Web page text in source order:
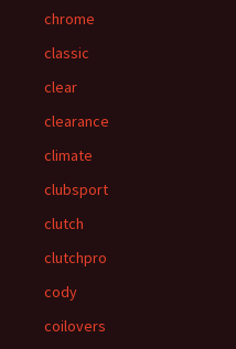
chrome
classic
clear
clearance
climate
clubsport
clutch
clutchpro
cody
coilovers